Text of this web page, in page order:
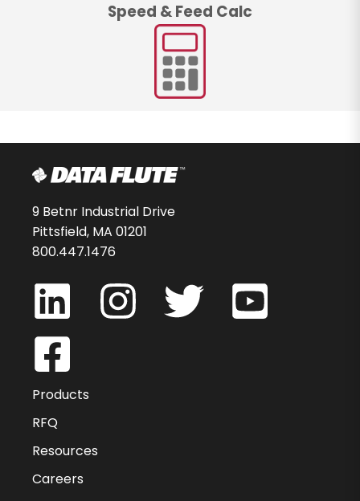
Speed & Feed Calc
9 Betnr Industrial Drive
Pittsfield, MA 01201
800.447.1476
Products
RFQ
Resources
Careers